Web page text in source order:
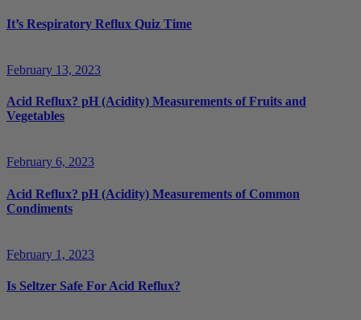
It’s Respiratory Reflux Quiz Time
February 13, 2023
Acid Reflux? pH (Acidity) Measurements of Fruits and
Vegetables
February 6, 2023
Acid Reflux? pH (Acidity) Measurements of Common
Condiments
February 1, 2023
Is Seltzer Safe For Acid Reflux?